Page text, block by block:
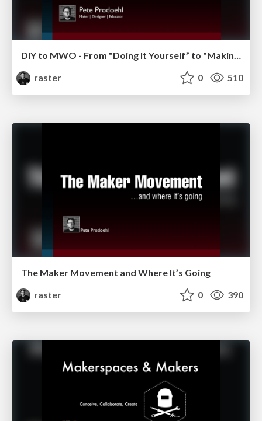
raster
0 510
The Maker Movement and Where It’s Going
raster
0 390